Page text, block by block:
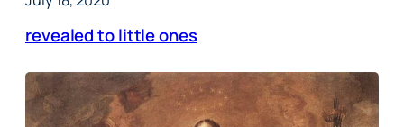
revealed to little ones